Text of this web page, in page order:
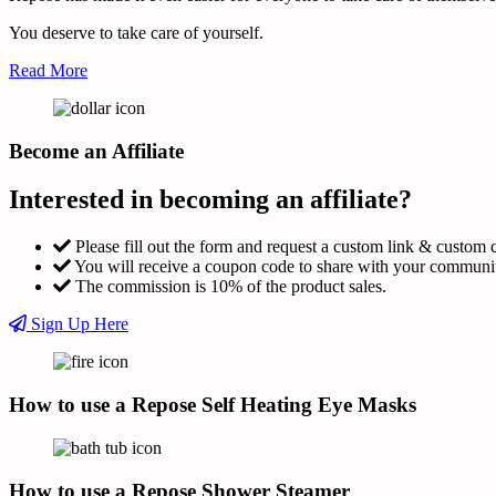
You deserve to take care of yourself.
Read More
Become an Affiliate
Interested in becoming an affiliate?
Please fill out the form and request a custom link & custom
You will receive a coupon code to share with your
The commission is 10% of the product sales.
Sign Up Here
How to use a Repose Self Heating Eye Masks
How to use a Repose Shower Steamer